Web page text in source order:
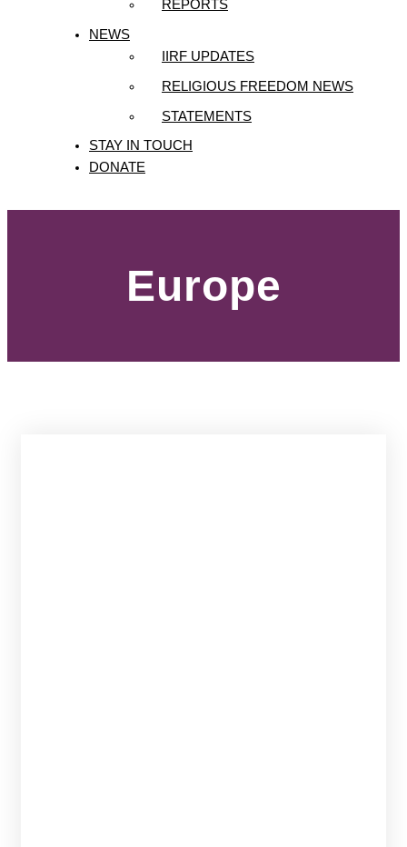
REPORTS
NEWS
IIRF UPDATES
RELIGIOUS FREEDOM NEWS
STATEMENTS
STAY IN TOUCH
DONATE
Europe